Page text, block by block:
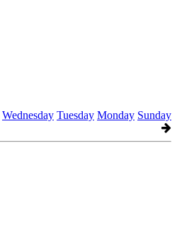
Wednesday Tuesday Monday Sunday